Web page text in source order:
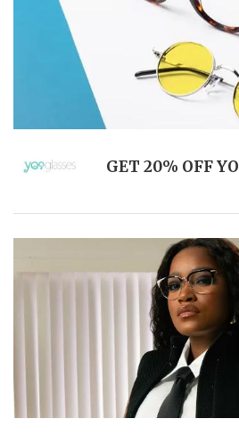
GET 20% OFF